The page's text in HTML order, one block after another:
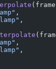
,
,
,
,